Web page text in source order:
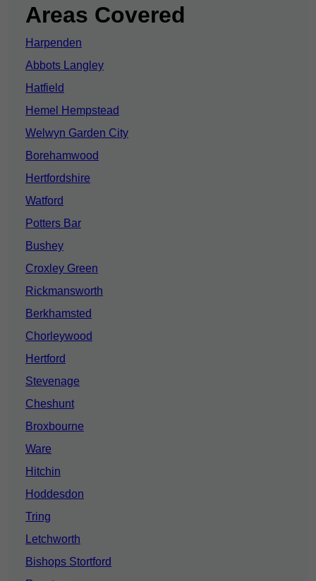
Areas Covered
Harpenden
Abbots Langley
Hatfield
Hemel Hempstead
Welwyn Garden City
Borehamwood
Hertfordshire
Watford
Potters Bar
Bushey
Croxley Green
Rickmansworth
Berkhamsted
Chorleywood
Hertford
Stevenage
Cheshunt
Broxbourne
Ware
Hitchin
Hoddesdon
Tring
Letchworth
Bishops Stortford